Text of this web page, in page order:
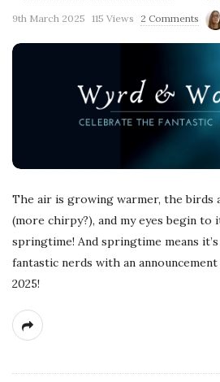
9th March 2025 115 Views 2 Comments
The air is growing warmer, the
(more chirpy?), and my eyes begin to
springtime! And springtime means
fantastic nerds with an
2025!